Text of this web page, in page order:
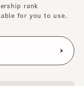
rank
for you to use.